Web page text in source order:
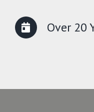
Over 20